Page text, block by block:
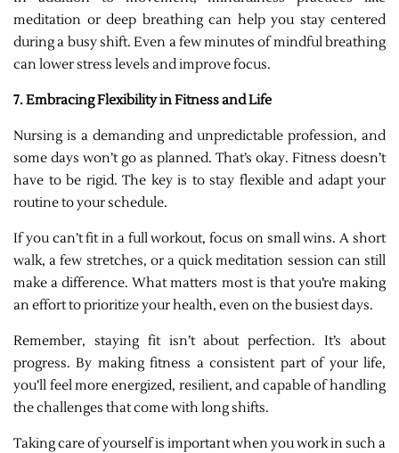
meditation or deep breathing can help you stay centered
during a busy shift. Even a few minutes of mindful breathing
can lower stress levels and improve focus.
7. Embracing Flexibility in Fitness and Life
Nursing is a demanding and unpredictable profession, and
some days won’t go as planned. That’s okay. Fitness doesn’t
have to be rigid. The key is to stay flexible and adapt your
routine to your schedule.
If you can’t fit in a full workout, focus on small wins. A short
walk, a few stretches, or a quick meditation session can still
make a difference. What matters most is that you’re making
an effort to prioritize your health, even on the busiest days.
Remember, staying fit isn’t about perfection. It’s about
progress. By making fitness a consistent part of your life,
you’ll feel more energized, resilient, and capable of handling
the challenges that come with long shifts.
Taking care of yourself is important when you work in such a